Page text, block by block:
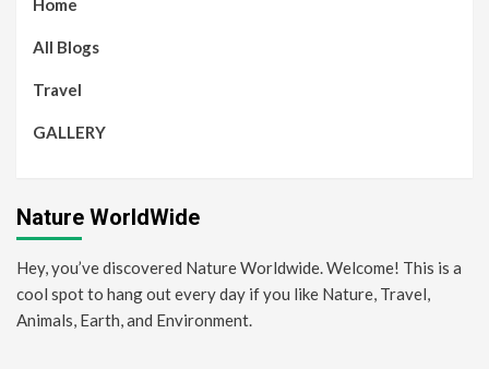
Home
All Blogs
Travel
GALLERY
Nature WorldWide
Hey, you’ve discovered Nature Worldwide. Welcome! This is a
cool spot to hang out every day if you like Nature, Travel,
Animals, Earth, and Environment.